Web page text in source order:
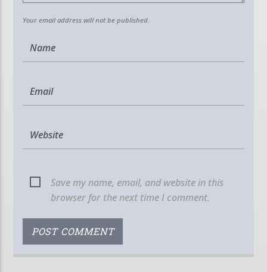
Your email address will not be published.
Save my name, email, and website in this
browser for the next time I comment.